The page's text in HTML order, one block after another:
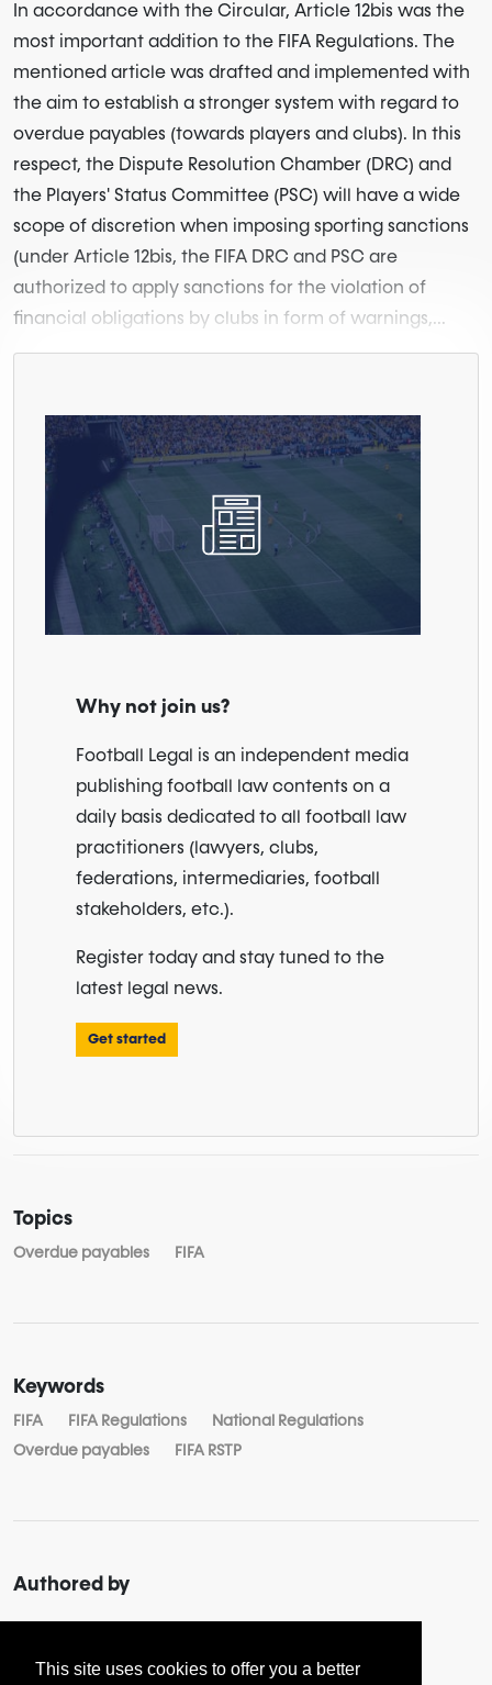
This site uses cookies to offer you a better
In accordance with the Circular, Article 12bis was the
most important addition to the FIFA Regulations. The
mentioned article was drafted and implemented with
the aim to establish a stronger system with regard to
overdue payables (towards players and clubs). In this
respect, the Dispute Resolution Chamber (DRC) and
the Players' Status Committee (PSC) will have a wide
scope of discretion when imposing sporting sanctions
(under Article 12bis, the FIFA DRC and PSC are
authorized to apply sanctions for the violation of
financial obligations by clubs in form of warnings,...
Why not join us?
Football Legal is an independent media
publishing football law contents on a
daily basis dedicated to all football law
practitioners (lawyers, clubs,
federations, intermediaries, football
stakeholders, etc.).
Register today and stay tuned to the
latest legal news.
Get started
Topics
Overdue payables FIFA
Keywords
FIFA FIFA Regulations
National Regulations
Overdue payables
FIFA RSTP
Authored by
AboutYuliya BOGDANOVA